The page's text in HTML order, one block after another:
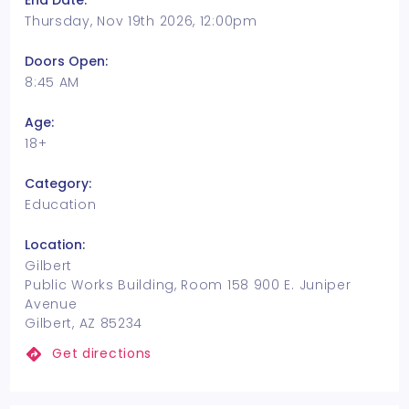
Thursday, Nov 19th 2026, 12:00pm
Doors Open:
8:45 AM
Age:
18+
Category:
Education
Location:
Gilbert
Public Works Building, Room 158 900 E. Juniper
Avenue
Gilbert, AZ 85234
Get directions